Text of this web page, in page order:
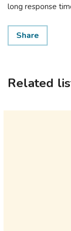
long response
Share
Related